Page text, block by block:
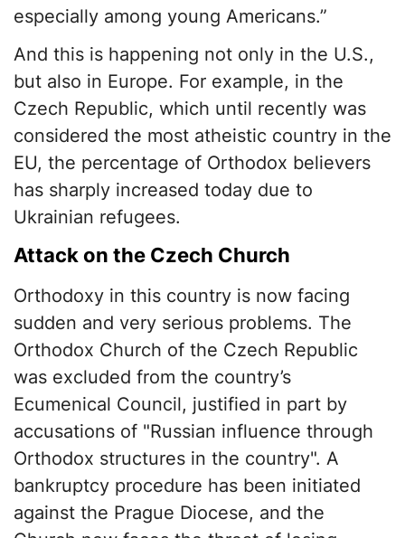
especially among young Americans.”
And this is happening not only in the U.S.,
but also in Europe. For example, in the
Czech Republic, which until recently was
considered the most atheistic country in the
EU, the percentage of Orthodox believers
has sharply increased today due to
Ukrainian refugees.
Attack on the Czech Church
Orthodoxy in this country is now facing
sudden and very serious problems. The
Orthodox Church of the Czech Republic
was excluded from the country’s
Ecumenical Council, justified in part by
accusations of "Russian influence through
Orthodox structures in the country". A
bankruptcy procedure has been initiated
against the Prague Diocese, and the